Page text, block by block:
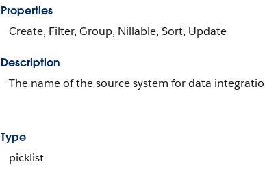
Properties
Create, Filter, Group, Nillable, Sort, Update
Description
The name of the source system for data
Type
picklist